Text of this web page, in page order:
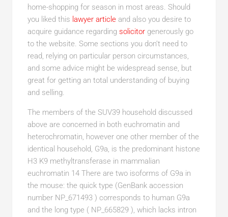
home-shopping for season in most areas. Should
you liked this lawyer articleand also you desire to
acquire guidance regarding solicitorgenerously go
to the website. Some sections you don’t need to
read, relying on particular person circumstances,
and some advice might be widespread sense, but
great for getting an total understanding of buying
and selling.
The members of the SUV39 household discussed
above are concerned in both euchromatin and
heterochromatin, however one other member of the
identical household, G9a, is the predominant histone
H3 K9 methyltransferase in mammalian
euchromatin 14 There are two isoforms of G9a in
the mouse: the quick type (GenBank accession
number NP_671493 ) corresponds to human G9a
and the long type ( NP_665829 ), which lacks intron